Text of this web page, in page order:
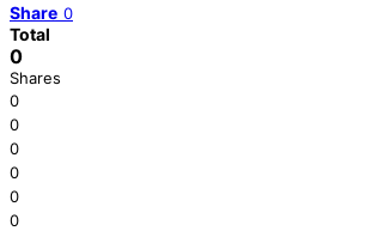
Share 0
Total
0
Shares
0
0
0
0
0
0